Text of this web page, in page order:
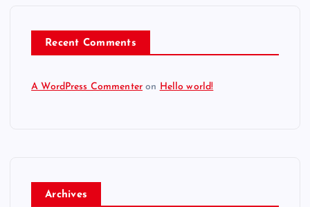
Recent Comments
A WordPress Commenter on Hello world!
Archives